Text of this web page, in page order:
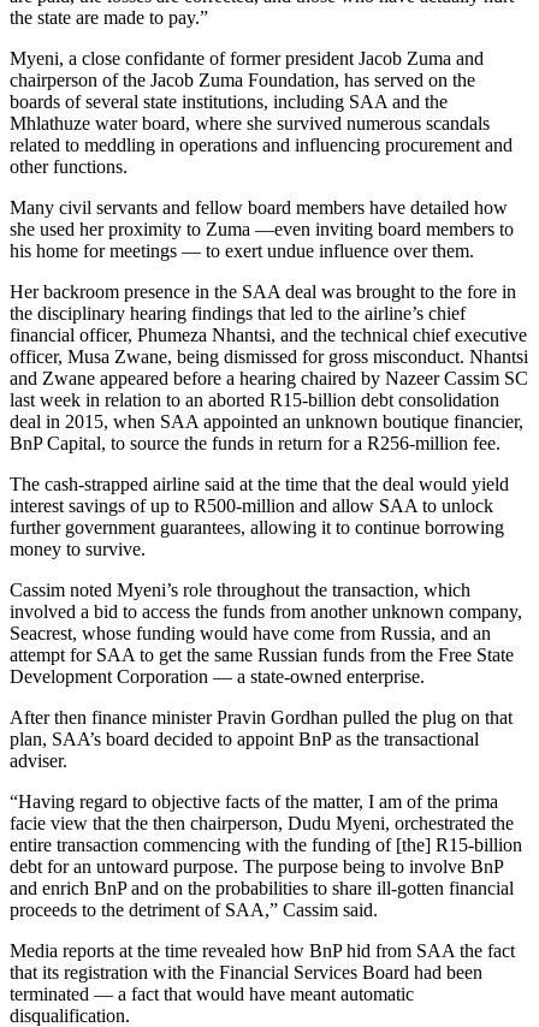
the state are made to pay.”
Myeni, a close confidante of former president Jacob Zuma and
chairperson of the Jacob Zuma Foundation, has served on the
boards of several state institutions, including SAA and the
Mhlathuze water board, where she survived numerous scandals
related to meddling in operations and influencing procurement and
other functions.
Many civil servants and fellow board members have detailed how
she used her proximity to Zuma —even inviting board members to
his home for meetings — to exert undue influence over them.
Her backroom presence in the SAA deal was brought to the fore in
the disciplinary hearing findings that led to the airline’s chief
financial officer, Phumeza Nhantsi, and the technical chief executive
officer, Musa Zwane, being dismissed for gross misconduct. Nhantsi
and Zwane appeared before a hearing chaired by Nazeer Cassim SC
last week in relation to an aborted R15-billion debt consolidation
deal in 2015, when SAA appointed an unknown boutique financier,
BnP Capital, to source the funds in return for a R256-million fee.
The cash-strapped airline said at the time that the deal would yield
interest savings of up to R500-million and allow SAA to unlock
further government guarantees, allowing it to continue borrowing
money to survive.
Cassim noted Myeni’s role throughout the transaction, which
involved a bid to access the funds from another unknown company,
Seacrest, whose funding would have come from Russia, and an
attempt for SAA to get the same Russian funds from the Free State
Development Corporation — a state-owned enterprise.
After then finance minister Pravin Gordhan pulled the plug on that
plan, SAA’s board decided to appoint BnP as the transactional
adviser.
“Having regard to objective facts of the matter, I am of the prima
facie view that the then chairperson, Dudu Myeni, orchestrated the
entire transaction commencing with the funding of [the] R15-billion
debt for an untoward purpose. The purpose being to involve BnP
and enrich BnP and on the probabilities to share ill-gotten financial
proceeds to the detriment of SAA,” Cassim said.
Media reports at the time revealed how BnP hid from SAA the fact
that its registration with the Financial Services Board had been
terminated — a fact that would have meant automatic
disqualification.